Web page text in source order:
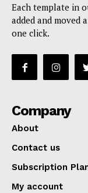
Each template in
added and moved
one click.
Company
About
Contact us
Subscription
My account